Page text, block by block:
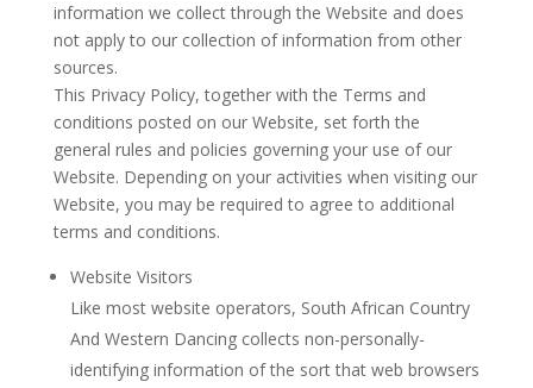
information we collect through the Website and does
not apply to our collection of information from other
sources.
This Privacy Policy, together with the Terms and
conditions posted on our Website, set forth the
general rules and policies governing your use of our
Website. Depending on your activities when visiting our
Website, you may be required to agree to additional
terms and conditions.
Website Visitors
Like most website operators, South African Country
And Western Dancing collects non-personally-
identifying information of the sort that web browsers